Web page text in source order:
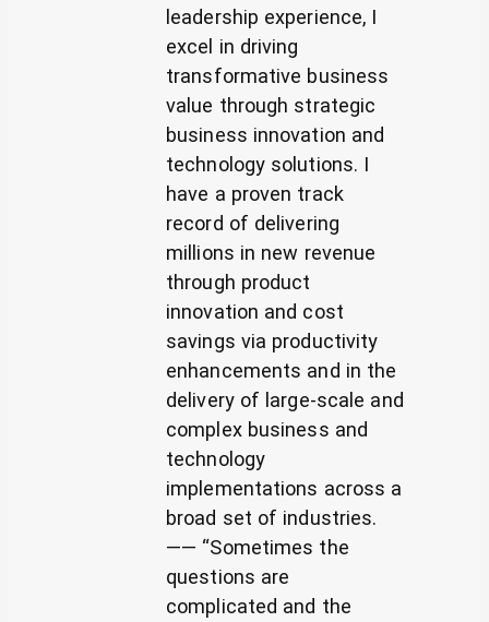
leadership experience, I
excel in driving
transformative business
value through strategic
business innovation and
technology solutions. I
have a proven track
record of delivering
millions in new revenue
through product
innovation and cost
savings via productivity
enhancements and in the
delivery of large-scale and
complex business and
technology
implementations across a
broad set of industries.
—— “Sometimes the
questions are
complicated and the